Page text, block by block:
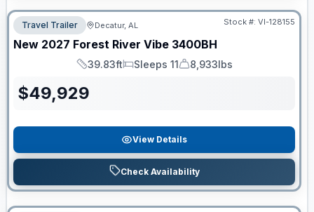
Travel Trailer Decatur, AL Stock #: VI-128155
New 2027 Forest River Vibe 3400BH
Length
39.83ft
Sleeps
Sleeps 11
Dry Weight
8,933lbs
$49,929
View Details
Check Availability